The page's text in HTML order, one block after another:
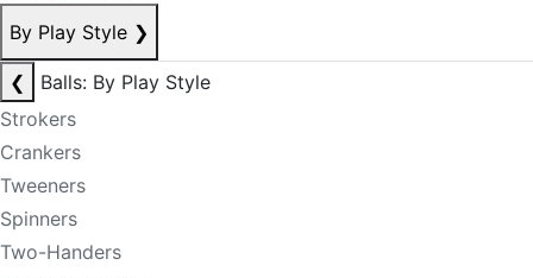
By Play Style ❯
❮
Balls: By Play Style
Strokers
Crankers
Tweeners
Spinners
Two-Handers